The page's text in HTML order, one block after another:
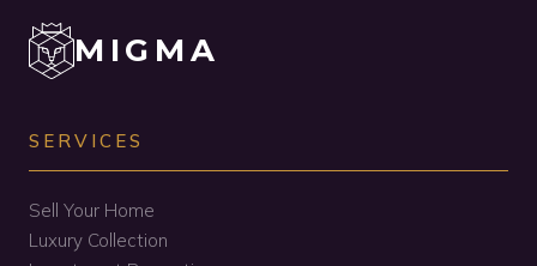
MIGMA
SERVICES
Sell Your Home
Luxury Collection